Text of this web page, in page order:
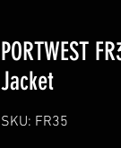
PORTWEST
Jacket
SKU: FR35